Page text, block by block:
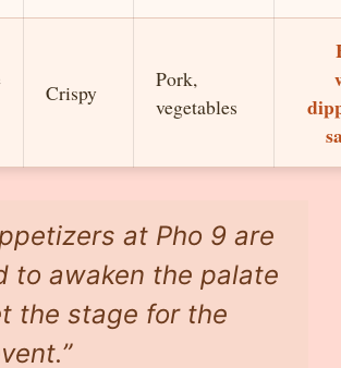
Crispy
Pork,
vegetables
at Pho 9 are
to awaken the palate
the stage for the